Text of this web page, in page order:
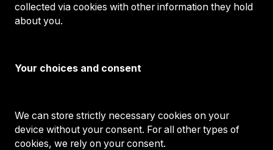
collected via cookies with other information they hold
about you.
Your choices and consent
We can store strictly necessary cookies on your
device without your consent. For all other types of
cookies, we rely on your consent.